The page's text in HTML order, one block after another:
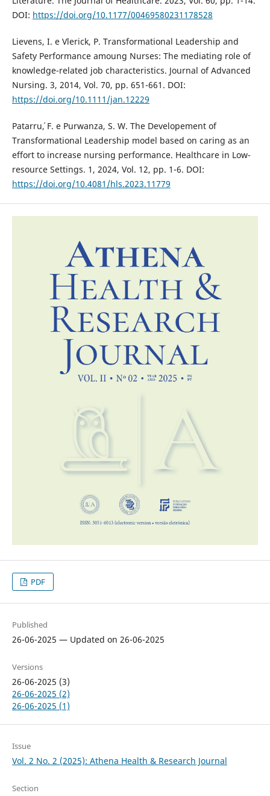
DOI: https://doi.org/10.1177/00469580231178528
Lievens, I. e Vlerick, P. Transformational Leadership and
Safety Performance amoung Nurses: The mediating role of
knowledge-related job characteristics. Journal of Advanced
Nursing. 3, 2014, Vol. 70, pp. 651-661. DOI:
https://doi.org/10.1111/jan.12229
Patarru´, F. e Purwanza, S. W. The Developement of
Transformational Leadership model based on caring as an
effort to increase nursing performance. Healthcare in Low-
resource Settings. 1, 2024, Vol. 12, pp. 1-6. DOI:
https://doi.org/10.4081/hls.2023.11779
PDF
Published
26-06-2025 — Updated on 26-06-2025
Versions
26-06-2025 (3)
26-06-2025 (2)
26-06-2025 (1)
Issue
Vol. 2 No. 2 (2025): Athena Health & Research Journal
Section